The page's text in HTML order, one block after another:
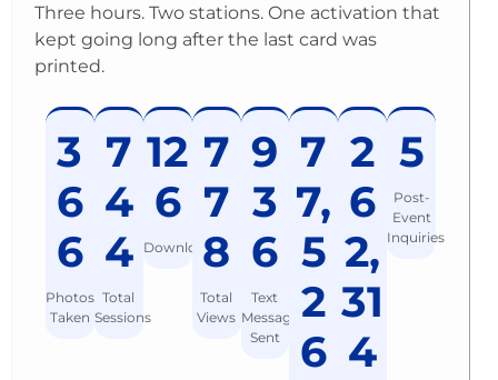
Three hours. Two stations. One activation that
kept going long after the last card was
printed.
3
6
6
Photos
Taken
7
4
4
Total
Sessions
12
6
Downloads
7
7
8
Total
Views
9
3
6
Text
Messages
Sent
7
7,
5
2
6
2
6
2,
31
4
5
Post-
Event
Inquiries